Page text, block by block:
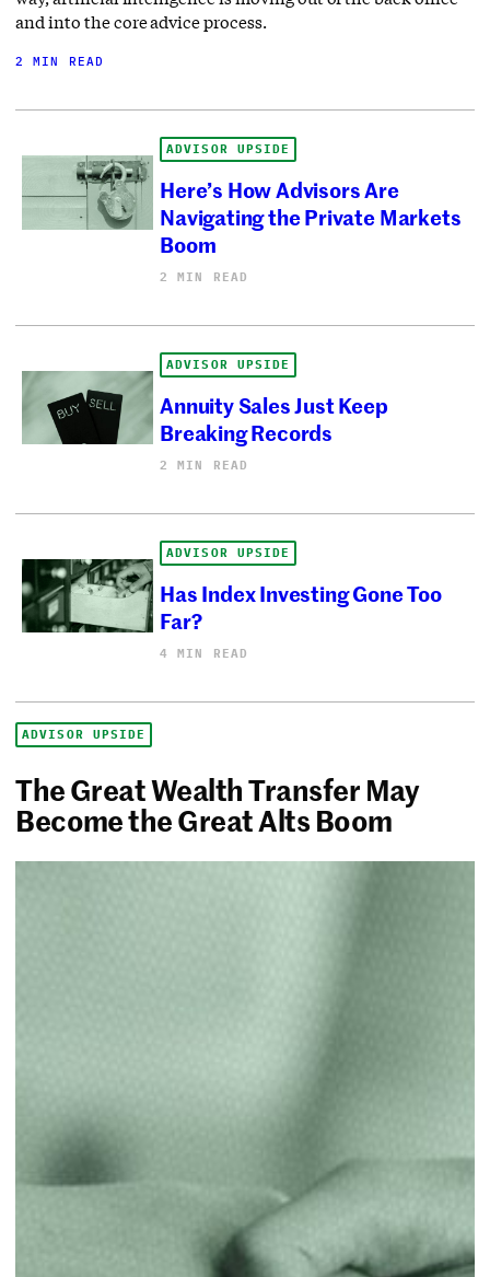
and into the core advice process.
2 MIN READ
ADVISOR UPSIDE
Here’s How Advisors Are
Navigating the Private Markets
Boom
2 MIN READ
ADVISOR UPSIDE
Annuity Sales Just Keep
Breaking Records
2 MIN READ
ADVISOR UPSIDE
Has Index Investing Gone Too
Far?
4 MIN READ
ADVISOR UPSIDE
The Great Wealth Transfer May
Become the Great Alts Boom